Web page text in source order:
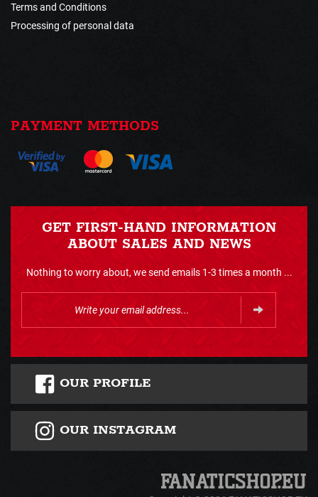
Terms and Conditions
Processing of personal data
PAYMENT METHODS
GET FIRST-HAND INFORMATION
ABOUT SALES AND NEWS
Nothing to worry about, we send emails 1-3 times a month ...
OUR PROFILE
OUR INSTAGRAM